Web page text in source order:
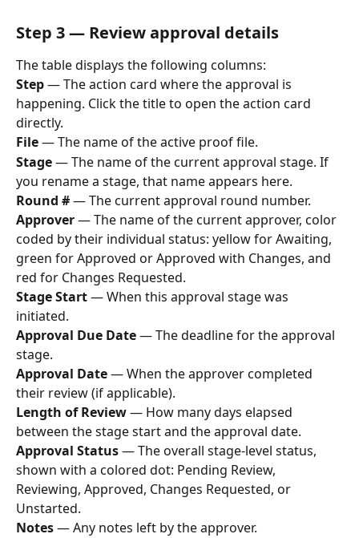
Step 3 — Review approval details
The table displays the following columns:
Step — The action card where the approval is
happening. Click the title to open the action card
directly.
File — The name of the active proof file.
Stage — The name of the current approval stage. If
you rename a stage, that name appears here.
Round # — The current approval round number.
Approver — The name of the current approver, color
coded by their individual status: yellow for Awaiting,
green for Approved or Approved with Changes, and
red for Changes Requested.
Stage Start — When this approval stage was
initiated.
Approval Due Date — The deadline for the approval
stage.
Approval Date — When the approver completed
their review (if applicable).
Length of Review — How many days elapsed
between the stage start and the approval date.
Approval Status — The overall stage-level status,
shown with a colored dot: Pending Review,
Reviewing, Approved, Changes Requested, or
Unstarted.
Notes — Any notes left by the approver.